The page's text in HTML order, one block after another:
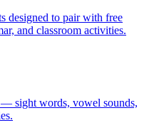
designed to pair with free
and classroom activities.
— sight words, vowel sounds,